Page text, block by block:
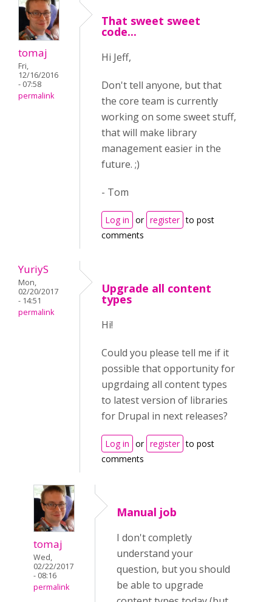
tomaj
Fri,
12/16/2016
- 07:58
permalink
That sweet sweet
code...
Hi Jeff,
Don't tell anyone, but that
the core team is currently
working on some sweet stuff,
that will make library
management easier in the
future. ;)
- Tom
Log in or register to post
comments
YuriyS
Mon,
02/20/2017
- 14:51
permalink
Upgrade all content
types
Hi!
Could you please tell me if it
possible that opportunity for
upgrdaing all content types
to latest version of libraries
for Drupal in next releases?
Log in or register to post
comments
tomaj
Wed,
02/22/2017
- 08:16
permalink
Manual job
I don't completly
understand your
question, but you should
be able to upgrade